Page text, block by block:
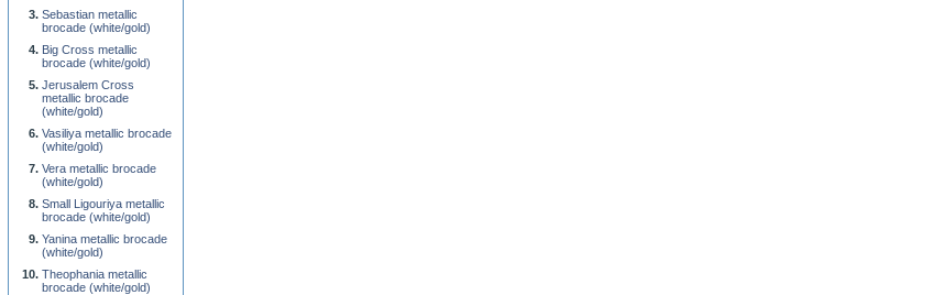
Sebastian metallic
brocade (white/gold)
Big Cross metallic
brocade (white/gold)
Jerusalem Cross
metallic brocade
(white/gold)
Vasiliya metallic brocade
(white/gold)
Vera metallic brocade
(white/gold)
Small Ligouriya metallic
brocade (white/gold)
Yanina metallic brocade
(white/gold)
Theophania metallic
brocade (white/gold)